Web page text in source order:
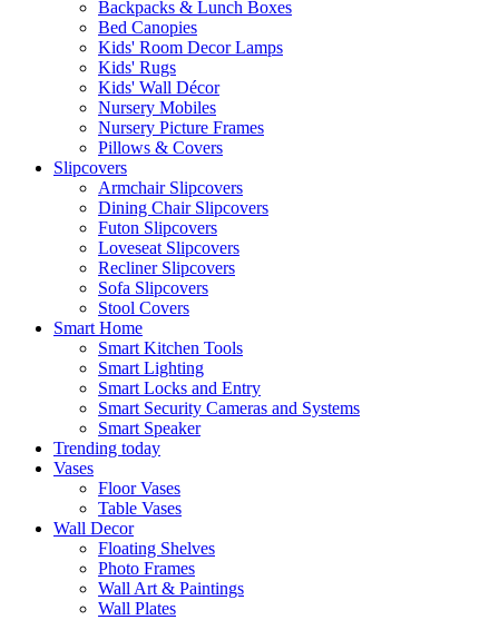
Backpacks & Lunch Boxes
Bed Canopies
Kids' Room Decor Lamps
Kids' Rugs
Kids' Wall Décor
Nursery Mobiles
Nursery Picture Frames
Pillows & Covers
Slipcovers
Armchair Slipcovers
Dining Chair Slipcovers
Futon Slipcovers
Loveseat Slipcovers
Recliner Slipcovers
Sofa Slipcovers
Stool Covers
Smart Home
Smart Kitchen Tools
Smart Lighting
Smart Locks and Entry
Smart Security Cameras and Systems
Smart Speaker
Trending today
Vases
Floor Vases
Table Vases
Wall Decor
Floating Shelves
Photo Frames
Wall Art & Paintings
Wall Plates